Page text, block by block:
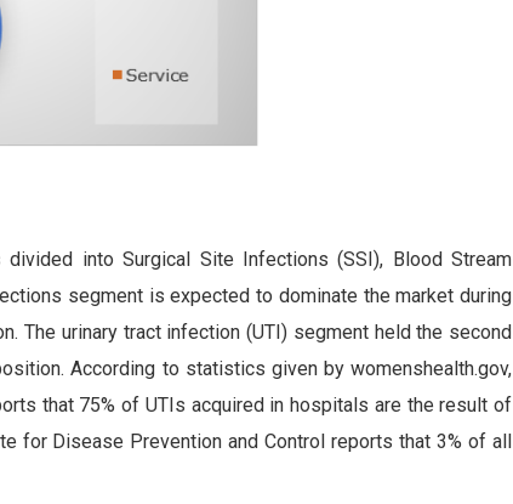
into Surgical Site Infections (SSI), Blood Stream
segment is expected to dominate the market during
The urinary tract infection (UTI) segment held the second
According to statistics given by womenshealth.gov,
that 75% of UTIs acquired in hospitals are the result of
for Disease Prevention and Control reports that 3% of all